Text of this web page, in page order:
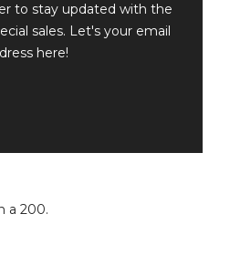
to stay updated with the
sales. Let's your email
here!
a 200.